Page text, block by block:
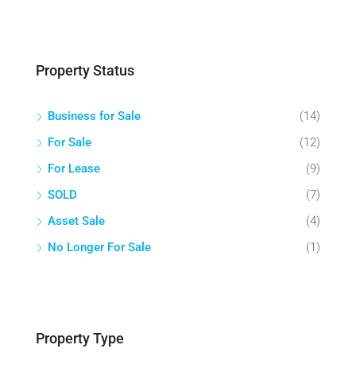
Property Status
Business for Sale
(14)
For Sale
(12)
For Lease
(9)
SOLD
(7)
Asset Sale
(4)
No Longer For Sale
(1)
Property Type